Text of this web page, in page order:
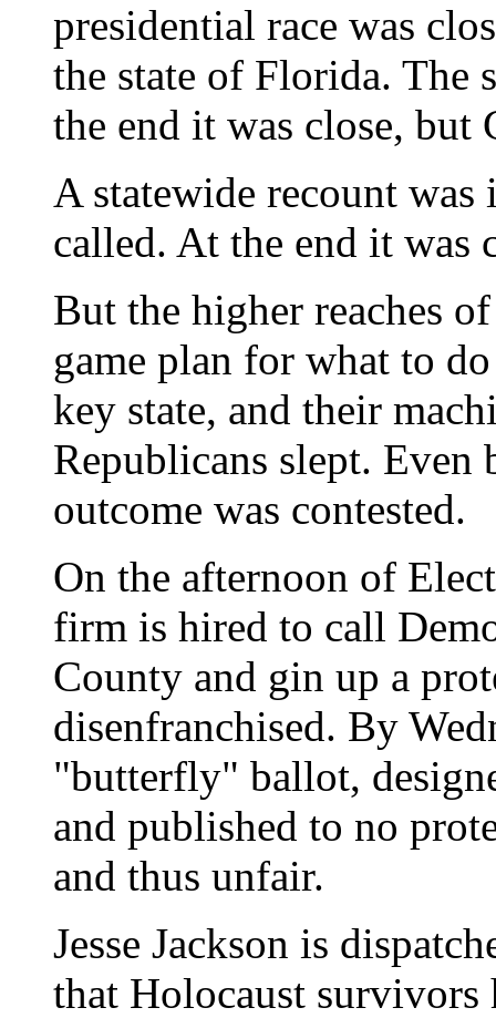
presidential race was
the state of Florida. The
the end it was close, but
A statewide recount
called. At the end it was
But the higher reaches
game plan for what to
key state, and their
Republicans slept. Even
outcome was contested.
On the afternoon of
firm is hired to call
County and gin up a
disenfranchised. By
"butterfly" ballot,
and published to no
and thus unfair.
Jesse Jackson is
that Holocaust survivors